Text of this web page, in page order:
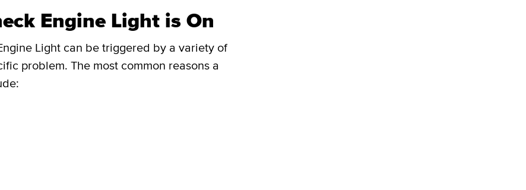
Engine Light is On
Light can be triggered by a variety of
problem. The most common reasons a